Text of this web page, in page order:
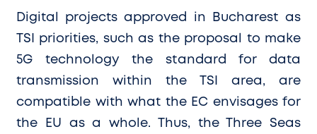
Digital projects approved in Bucharest as
TSI priorities, such as the proposal to make
5G technology the standard for data
transmission within the TSI area, are
compatible with what the EC envisages for
the EU as a whole. Thus, the Three Seas